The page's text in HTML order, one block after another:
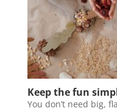
Keep the fun
You don’t need big,